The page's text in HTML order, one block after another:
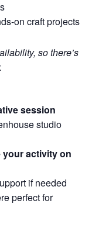
on craft projects
so there’s
session
studio
activity on
if needed
perfect for